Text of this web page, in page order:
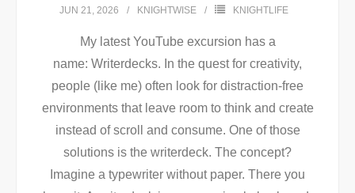
JUN 21, 2026 KNIGHTWISE KNIGHTLIFE
My latest YouTube excursion has a
name: Writerdecks. In the quest for creativity,
people (like me) often look for distraction-free
environments that leave room to think and create
instead of scroll and consume. One of those
solutions is the writerdeck. The concept?
Imagine a typewriter without paper. There you